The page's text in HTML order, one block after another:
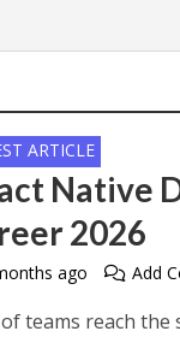
ARTICLE
Native
2026
ago Add
teams reach the